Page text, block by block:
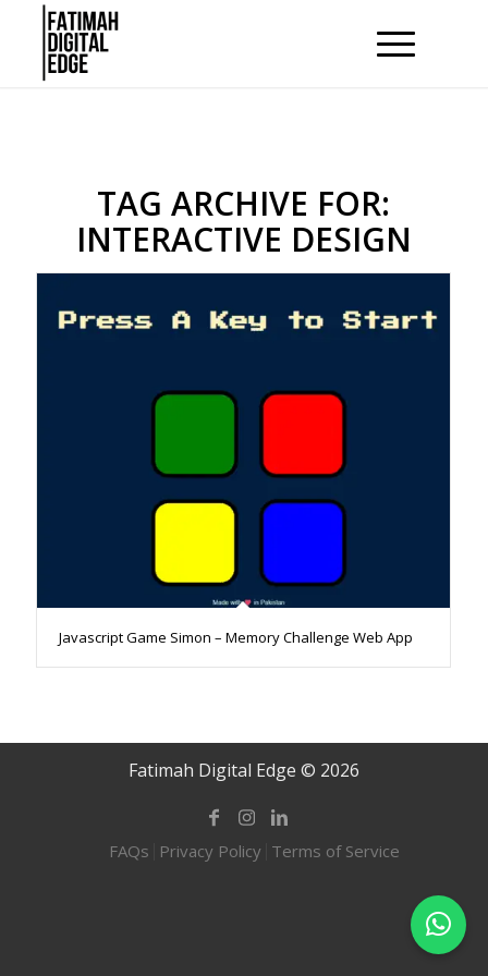
TAG ARCHIVE FOR:
INTERACTIVE DESIGN
Javascript Game Simon – Memory Challenge Web App
Fatimah Digital Edge © 2026
FAQs Privacy Policy Terms of Service